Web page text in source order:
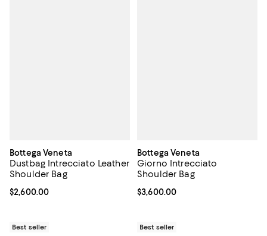
Bottega Veneta
Dustbag Intrecciato Leather
Shoulder Bag
Current price $2,600.00; ;
$2,600.00
Best seller
Bottega Veneta
Giorno Intrecciato
Shoulder Bag
Current price $3,600.00; ;
$3,600.00
Best seller